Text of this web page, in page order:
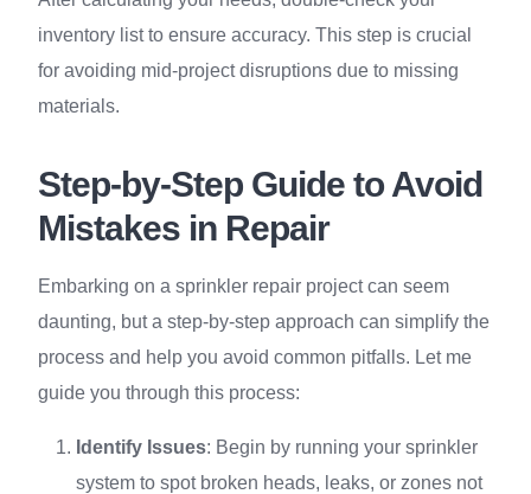
inventory list to ensure accuracy. This step is crucial
for avoiding mid-project disruptions due to missing
materials.
Step-by-Step Guide to Avoid
Mistakes in Repair
Embarking on a sprinkler repair project can seem
daunting, but a step-by-step approach can simplify the
process and help you avoid common pitfalls. Let me
guide you through this process:
Identify Issues: Begin by running your sprinkler
system to spot broken heads, leaks, or zones not